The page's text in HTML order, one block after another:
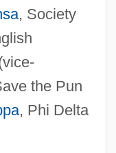
, Society
the Pun
, Phi Delta